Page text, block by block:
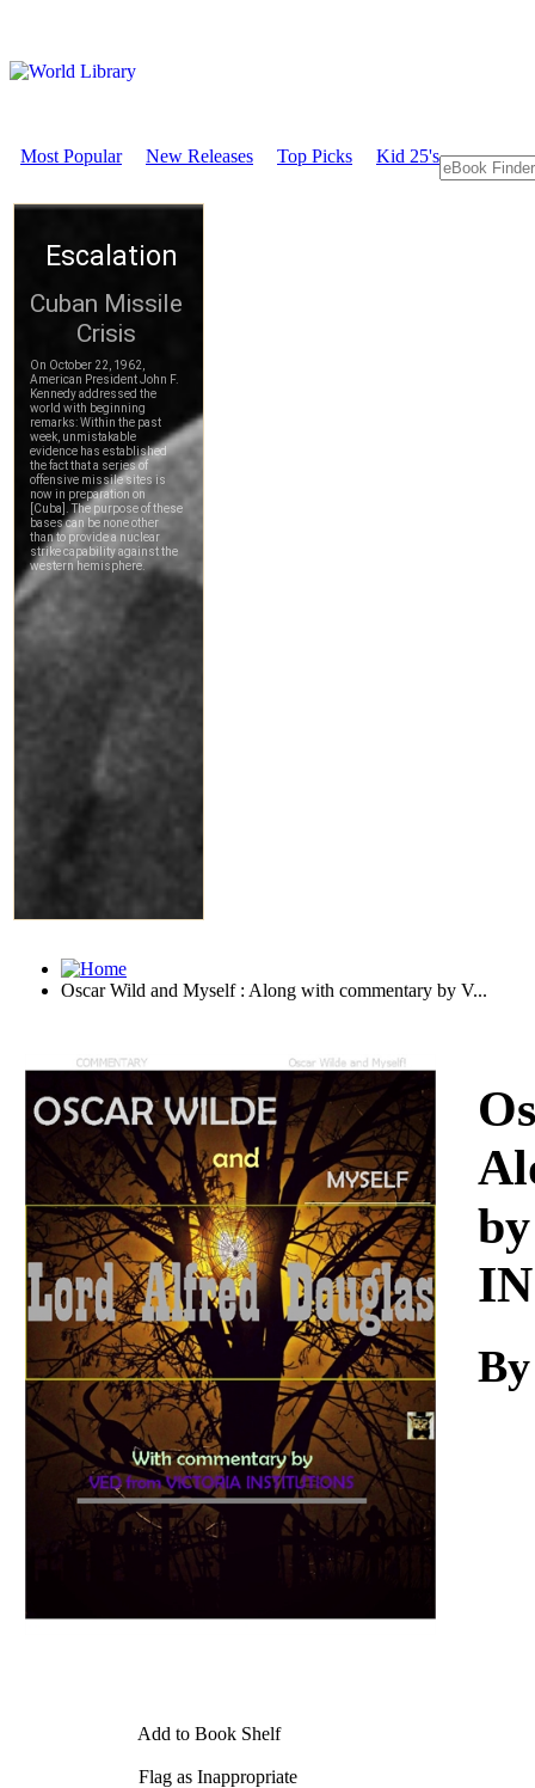
Most Popular New Releases Top Picks Kid 25's
Oscar Wild and Myself : Along with commentary by V...
Download
Add to Book Shelf
Flag as Inappropriate